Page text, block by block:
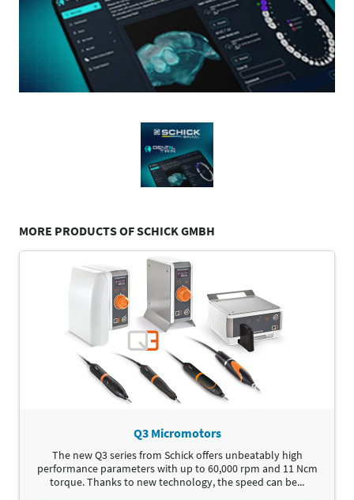
MORE PRODUCTS OF SCHICK GMBH
Q3 Micromotors
The new Q3 series from Schick offers unbeatably high
performance parameters with up to 60,000 rpm and 11 Ncm
torque. Thanks to new technology, the speed can be...